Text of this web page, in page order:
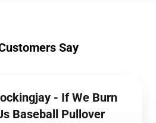
Say
- If We Burn
Baseball Pullover